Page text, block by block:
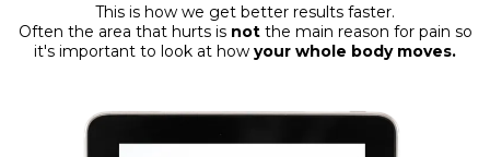
This is how we get better results faster.
Often the area that hurts is notthe main reason for pain so
it's important to look at how your whole body moves.